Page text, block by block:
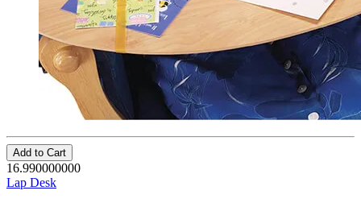
Add to Cart
16.990000000
Lap Desk